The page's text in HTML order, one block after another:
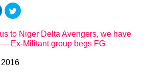
to Niger Delta Avengers, we have
Ex-Militant group begs FG